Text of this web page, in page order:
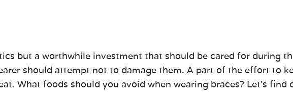
but a worthwhile investment that should be cared for during
should attempt not to damage them. A part of the effort to
What foods should you avoid when wearing braces? Let’s find